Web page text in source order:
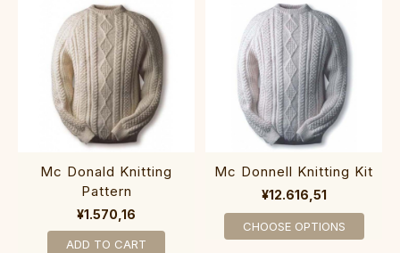
Mc Donald Knitting
Pattern
¥1.570,16
ADD TO CART
Mc Donnell Knitting Kit
¥12.616,51
CHOOSE OPTIONS